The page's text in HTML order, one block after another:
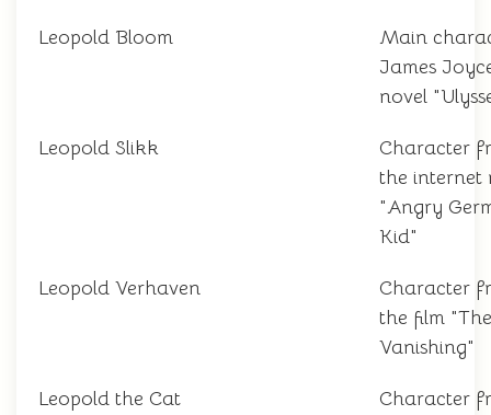
Leopold Bloom
Main
James
novel
Leopold Slikk
Character
the internet
"Angry
Kid"
Leopold Verhaven
Character
the film "The
Vanishing"
Leopold the Cat
Character